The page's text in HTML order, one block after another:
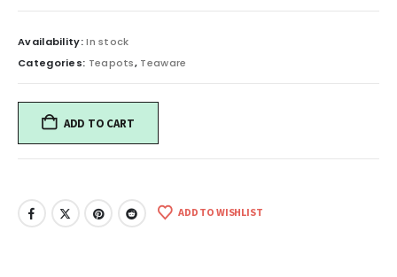
Availability:In stock
Categories: Teapots, Teaware
ADD TO CART
ADD TO WISHLIST